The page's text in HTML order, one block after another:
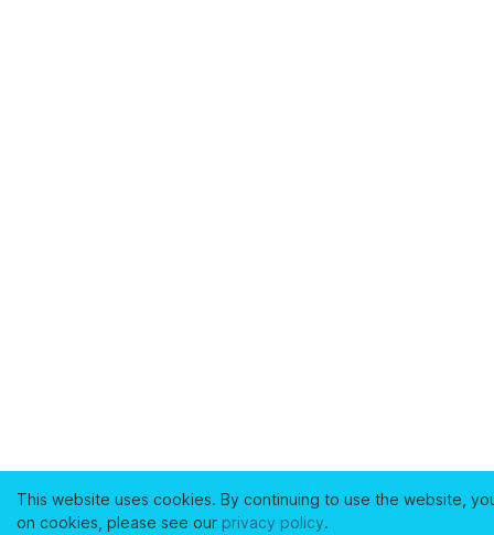
This website uses cookies. By continuing to use the website,
on cookies, please see our privacy policy.